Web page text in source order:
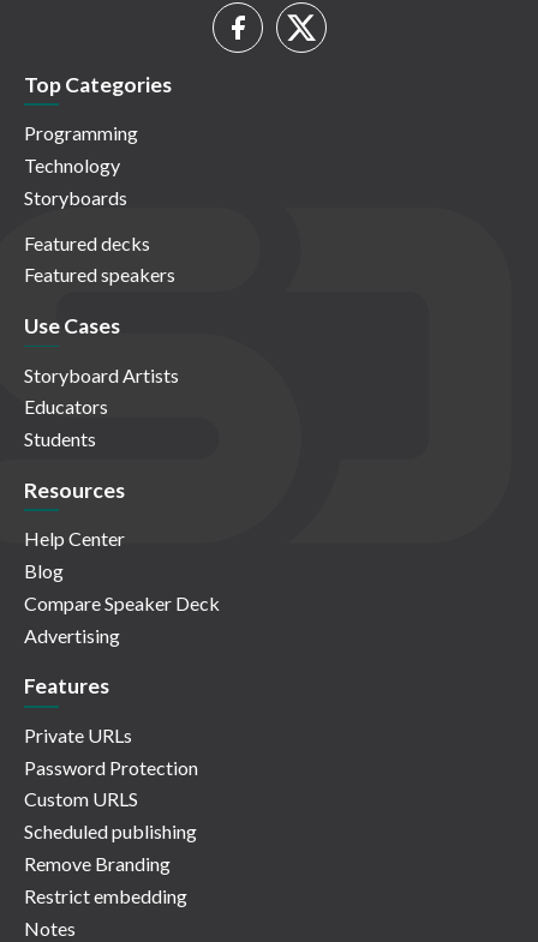
Top Categories
Programming
Technology
Storyboards
Featured decks
Featured speakers
Use Cases
Storyboard Artists
Educators
Students
Resources
Help Center
Blog
Compare Speaker Deck
Advertising
Features
Private URLs
Password Protection
Custom URLS
Scheduled publishing
Remove Branding
Restrict embedding
Notes